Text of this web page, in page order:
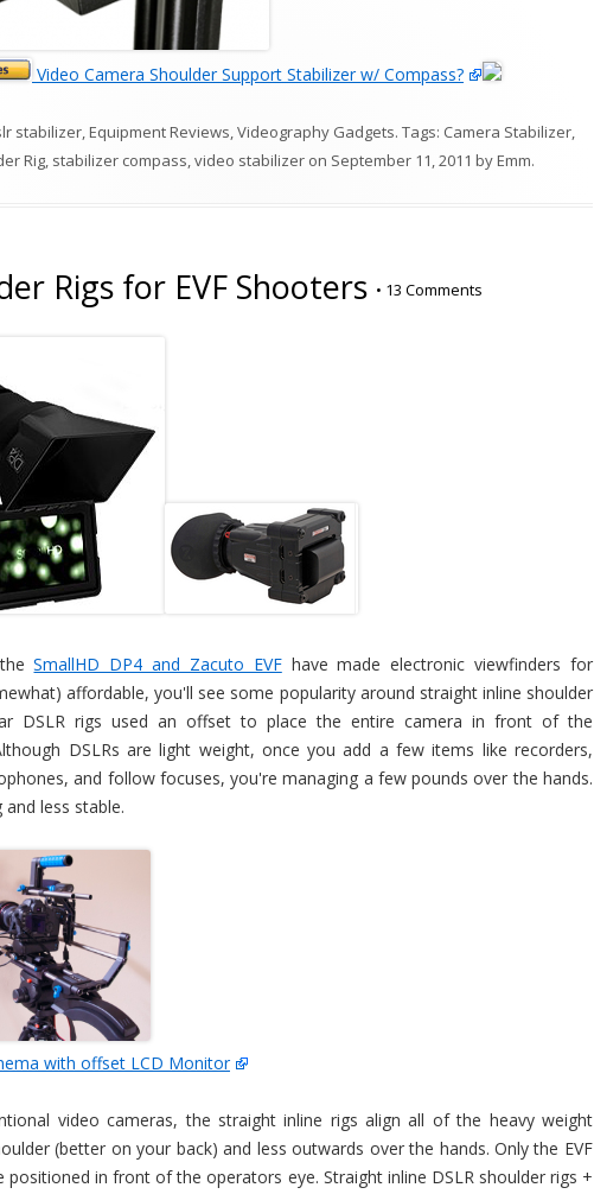
Video Camera Shoulder Support Stabilizer w/ Compass?
stabilizer Equipment Reviews Videography Gadgets. Tags: Camera Stabilizer
Rig stabilizer compass video stabilizer on September 11, 2011 byEmm.
Rigs for EVF Shooters • 13 Comments
theSmallHD DP4 and Zacuto EVFhave made electronic viewfinders for
affordable, you'll see some popularity around straight inline shoulder
DSLR rigs used an offset to place the entire camera in front of the
DSLRs are light weight, once you add a few items like recorders,
and follow focuses, you're managing a few pounds over the hands.
less stable.
with offset LCD Monitor
video cameras, the straight inline rigs align all of the heavy weight
(better on your back) and less outwards over the hands. Only the EVF
positioned in front of the operators eye. Straight inline DSLR shoulder rigs +